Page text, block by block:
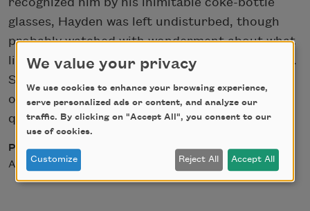
recognized him by his inimitable coke-bottle
glasses, Hayden was left undisturbed, though
probably watched with wonderment about what
lines he might be silently composing in his mind.
Sitting or standing, not reading and unable to
observe the scenery rushing by, he remained in
quiet contemplation.
Posted
August 27, 2004
We value your privacy
We use cookies to enhance your browsing experience,
serve personalized ads or content, and analyze our
traffic. By clicking on "Accept All", you consent to our
use of cookies.
Customize Reject All Accept All